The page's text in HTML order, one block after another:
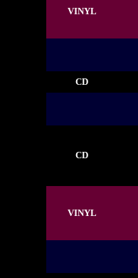
VINYL
CD
CD
VINYL